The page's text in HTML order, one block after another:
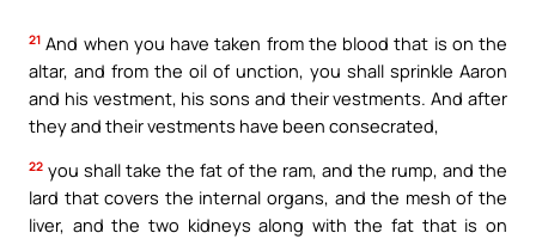
21 And when you have taken from the blood that is on the
altar, and from the oil of unction, you shall sprinkle Aaron
and his vestment, his sons and their vestments. And after
they and their vestments have been consecrated,
22 you shall take the fat of the ram, and the rump, and the
lard that covers the internal organs, and the mesh of the
liver, and the two kidneys along with the fat that is on